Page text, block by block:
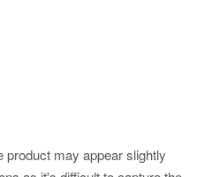
may appear slightly